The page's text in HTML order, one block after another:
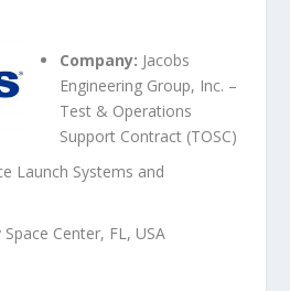
Company: Jacobs
Engineering Group, Inc. –
Test & Operations
Support Contract (TOSC)
Launch Systems and
Space Center, FL, USA